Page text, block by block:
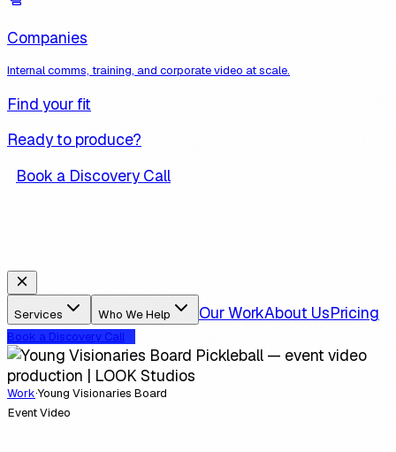
Companies
Internal comms, training, and corporate video at scale.
Find your fit
Ready to produce?
Book a Discovery Call
Services Who We Help Our WorkAbout UsPricing
Book a Discovery Call
Work·Young Visionaries Board
Event Video